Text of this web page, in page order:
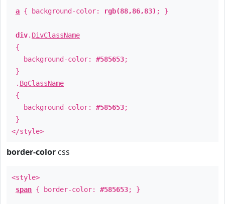
a { background-color: rgb(88,86,83) ; }
div. DivClassName
{
background-color: #585653;
}
. BgClassName
{
background-color: #585653;
}
</style>
border-color css
<style>
span { border-color: #585653; }